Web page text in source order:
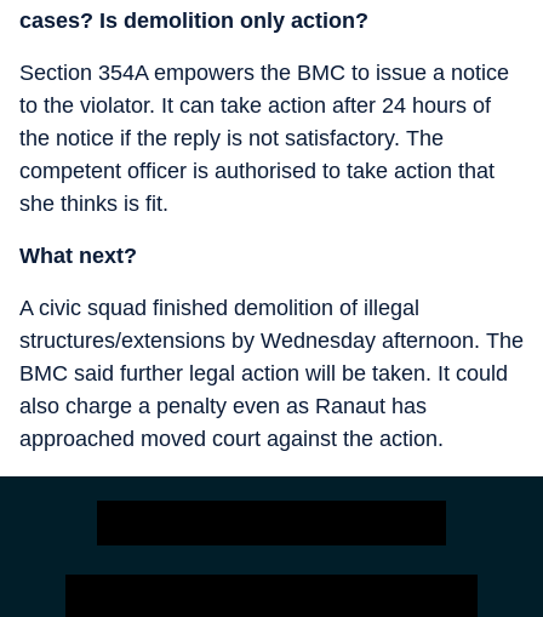
cases? Is demolition only action?
Section 354A empowers the BMC to issue a notice
to the violator. It can take action after 24 hours of
the notice if the reply is not satisfactory. The
competent officer is authorised to take action that
she thinks is fit.
What next?
A civic squad finished demolition of illegal
structures/extensions by Wednesday afternoon. The
BMC said further legal action will be taken. It could
also charge a penalty even as Ranaut has
approached moved court against the action.